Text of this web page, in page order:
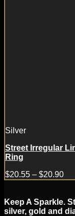
Silver
Street Irregular
Ring
$20.55 – $20.90
Keep A Sparkle.
silver, gold and